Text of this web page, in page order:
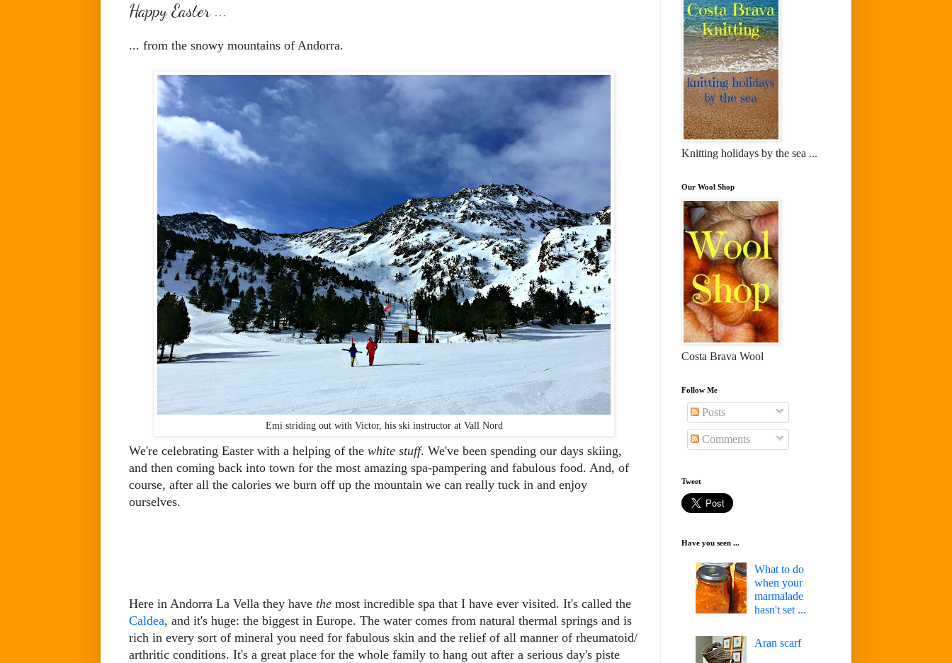
Happy Easter ...
... from the snowy mountains of Andorra.
Emi striding out with Victor, his ski instructor at Vall Nord
We're celebrating Easter with a helping of the white stuff. We've been spending our days skiing,
and then coming back into town for the most amazing spa-pampering and fabulous food. And, of
course, after all the calories we burn off up the mountain we can really tuck in and enjoy
ourselves.
Here in Andorra La Vella they have the most incredible spa that I have ever visited. It's called the
Caldea, and it's huge: the biggest in Europe. The water comes from natural thermal springs and is
rich in every sort of mineral you need for fabulous skin and the relief of all manner of rheumatoid/
arthritic conditions. It's a great place for the whole family to hang out after a serious day's piste
Knitting holidays by the sea ...
Our Wool Shop
Costa Brava Wool
Follow Me
Posts
Comments
Tweet
Have you seen ...
What to do
when your
marmalade
hasn't set ...
Aran scarf